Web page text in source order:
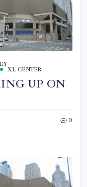
XL CENTER
UP ON
0